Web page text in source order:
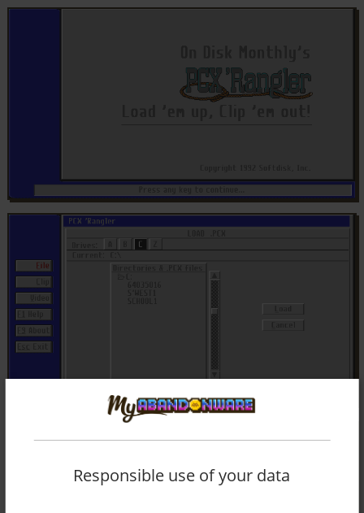
Responsible use of your data